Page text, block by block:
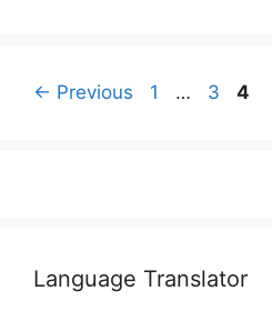
← Previous Page
1 … Page
3 Page
4
Language Translator